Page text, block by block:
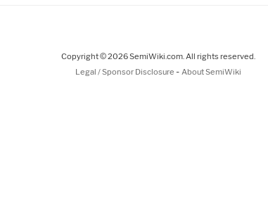
Copyright © 2026 SemiWiki.com. All rights reserved.
Legal / Sponsor Disclosure - About SemiWiki